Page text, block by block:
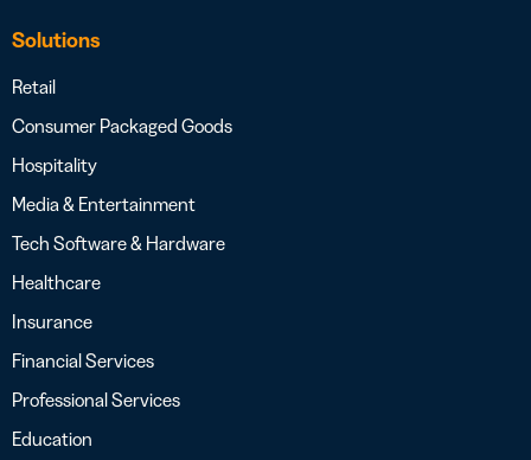
Solutions
Retail
Consumer Packaged Goods
Hospitality
Media & Entertainment
Tech Software & Hardware
Healthcare
Insurance
Financial Services
Professional Services
Education